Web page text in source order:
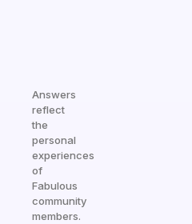
Answers
reflect
the
personal
experiences
of
Fabulous
community
members.